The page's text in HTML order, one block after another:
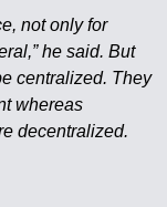
not only for
he said. But
centralized. They
whereas
decentralized.